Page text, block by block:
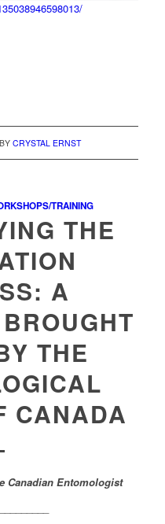
BYCRYSTAL ERNST
TRAINING
THE
A
THE
CANADA
Canadian Entomologist